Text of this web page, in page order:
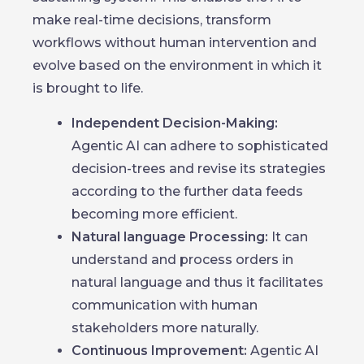
make real-time decisions, transform
workflows without human intervention and
evolve based on the environment in which it
is brought to life.
Independent Decision-Making:
Agentic AI can adhere to sophisticated
decision-trees and revise its strategies
according to the further data feeds
becoming more efficient.
Natural language Processing: It can
understand and process orders in
natural language and thus it facilitates
communication with human
stakeholders more naturally.
Continuous Improvement: Agentic AI